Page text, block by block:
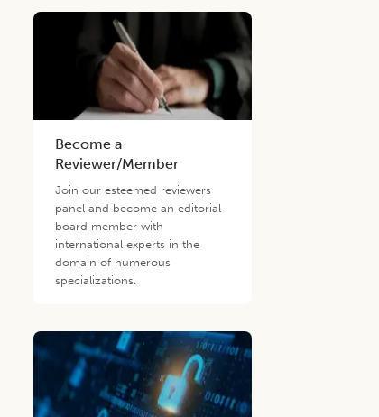
Become a
Reviewer/Member
Join our esteemed reviewers
panel and become an editorial
board member with
international experts in the
domain of numerous
specializations.